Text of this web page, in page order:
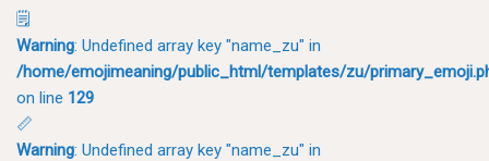
🗒
Warning: Undefined array key "name_zu" in
/home/emojimeaning/public_html/templates/zu/
on line 129
📏
Warning: Undefined array key "name_zu" in